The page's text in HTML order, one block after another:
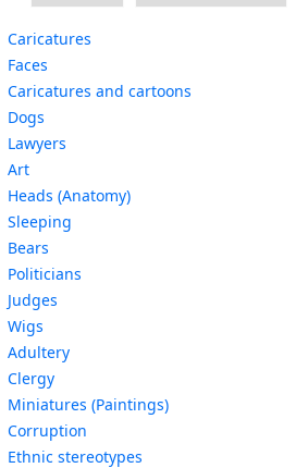
Caricatures
Faces
Caricatures and cartoons
Dogs
Lawyers
Art
Heads (Anatomy)
Sleeping
Bears
Politicians
Judges
Wigs
Adultery
Clergy
Miniatures (Paintings)
Corruption
Ethnic stereotypes